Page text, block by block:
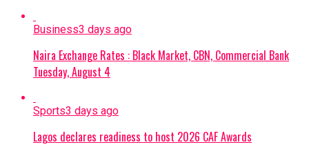
Business3 days ago
Naira Exchange Rates : Black Market, CBN, Commercial Bank
Tuesday, August 4
Sports3 days ago
Lagos declares readiness to host 2026 CAF Awards